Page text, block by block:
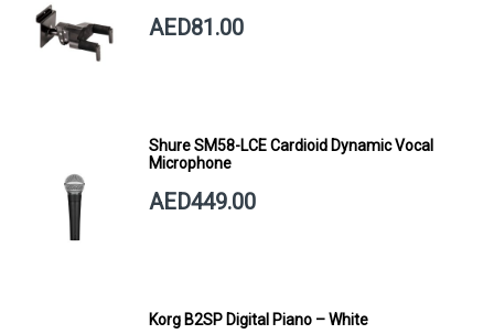
AED81.00
Shure SM58-LCE Cardioid Dynamic Vocal
Microphone
AED449.00
Korg B2SP Digital Piano – White